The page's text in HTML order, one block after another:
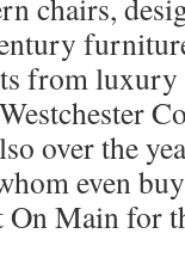
chairs,
from luxury
over the
even
Main for